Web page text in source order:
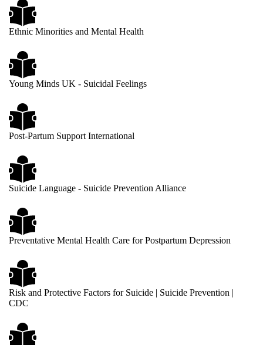
Ethnic Minorities and Mental Health
Young Minds UK - Suicidal Feelings
Post-Partum Support International
Suicide Language - Suicide Prevention Alliance
Preventative Mental Health Care for Postpartum Depression
Risk and Protective Factors for Suicide | Suicide Prevention |
CDC